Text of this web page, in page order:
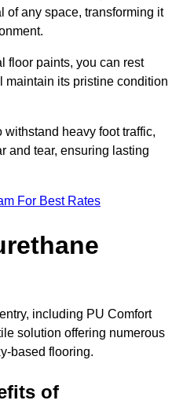
of any space, transforming it
floor paints, you can rest
maintain its pristine condition
heavy foot traffic,
and tear, ensuring lasting
For Best Rates
including PU Comfort
solution offering numerous
based flooring.
of